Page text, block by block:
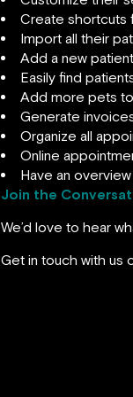
Create shortcuts
Import all their
Add a new
Easily find
Add more pets
Generate
Organize all
Online
Have an
Join the
We’d love to hear
Get in touch with us